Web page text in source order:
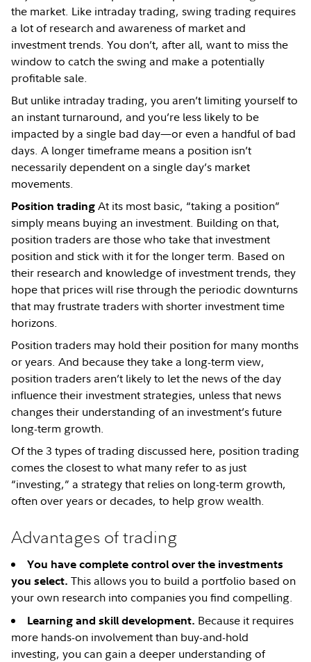
the market. Like intraday trading, swing trading requires
a lot of research and awareness of market and
investment trends. You don’t, after all, want to miss the
window to catch the swing and make a potentially
profitable sale.
But unlike intraday trading, you aren’t limiting yourself to
an instant turnaround, and you’re less likely to be
impacted by a single bad day—or even a handful of bad
days. A longer timeframe means a position isn’t
necessarily dependent on a single day’s market
movements.
Position trading At its most basic, “taking a position”
simply means buying an investment. Building on that,
position traders are those who take that investment
position and stick with it for the longer term. Based on
their research and knowledge of investment trends, they
hope that prices will rise through the periodic downturns
that may frustrate traders with shorter investment time
horizons.
Position traders may hold their position for many months
or years. And because they take a long-term view,
position traders aren’t likely to let the news of the day
influence their investment strategies, unless that news
changes their understanding of an investment’s future
long-term growth.
Of the 3 types of trading discussed here, position trading
comes the closest to what many refer to as just
“investing,” a strategy that relies on long-term growth,
often over years or decades, to help grow wealth.
Advantages of trading
You have complete control over the investments
you select. This allows you to build a portfolio based on
your own research into companies you find compelling.
Learning and skill development. Because it requires
more hands-on involvement than buy-and-hold
investing, you can gain a deeper understanding of